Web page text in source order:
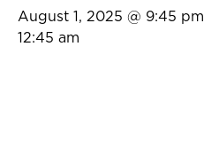
August 1, 2025 @ 9:45 pm
12:45 am